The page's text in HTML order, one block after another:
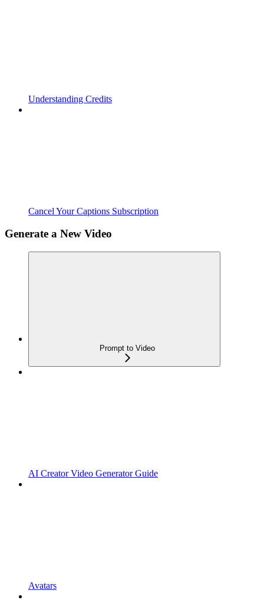
Understanding Credits
Cancel Your Captions Subscription
Generate a New Video
Prompt to Video
AI Creator Video Generator Guide
Avatars